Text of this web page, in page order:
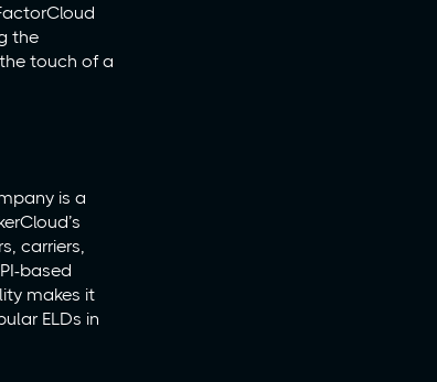
the
touch of a
is a
carriers,
based
makes it
ELDs in